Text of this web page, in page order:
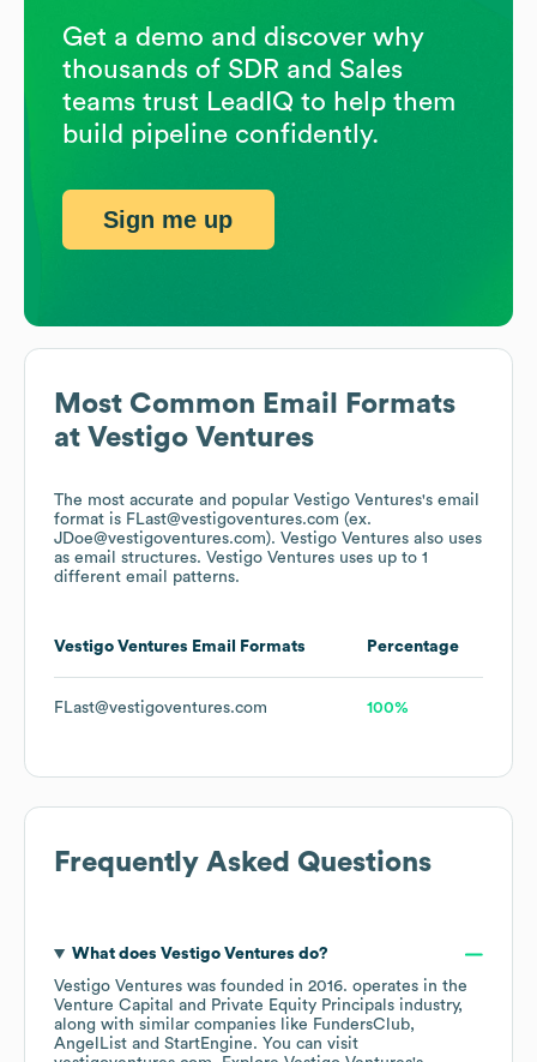
Most Common Email Formats
at Vestigo Ventures
The most accurate and popular Vestigo Ventures's email
format is FLast@vestigoventures.com (ex.
JDoe@vestigoventures.com). Vestigo Ventures also uses
as email structures. Vestigo Ventures uses up to 1
different email patterns.
Vestigo Ventures Email Formats Percentage
FLast@vestigoventures.com 100%
Frequently Asked Questions
What does Vestigo Ventures do?
Vestigo Ventures was founded in 2016. operates in the
Venture Capital and Private Equity Principals industry,
along with similar companies like FundersClub
AngelList
StartEngine. You can visit
Get a demo and discover why
thousands of SDR and Sales
teams trust LeadIQ to help them
build pipeline confidently.
Sign me up